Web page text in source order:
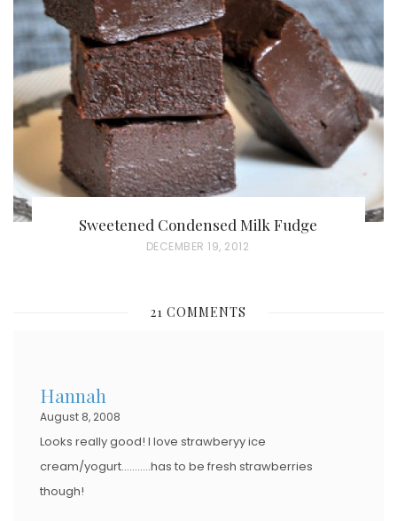
E
D
O
N
Sweetened Condensed Milk Fudge
P
T
DECEMBER 19, 2012
21 COMMENTS
Hannah
August 8, 2008
Looks really good! I love strawberyy ice
cream/yogurt………..has to be fresh strawberries
though!